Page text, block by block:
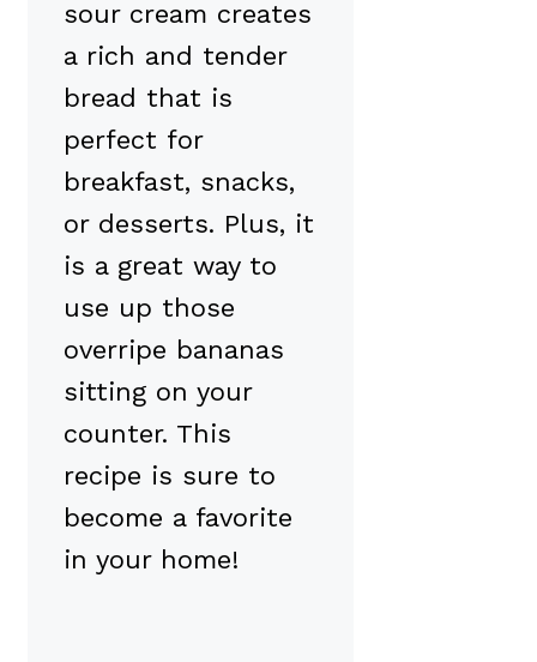
sour cream creates
a rich and tender
bread that is
perfect for
breakfast, snacks,
or desserts. Plus, it
is a great way to
use up those
overripe bananas
sitting on your
counter. This
recipe is sure to
become a favorite
in your home!